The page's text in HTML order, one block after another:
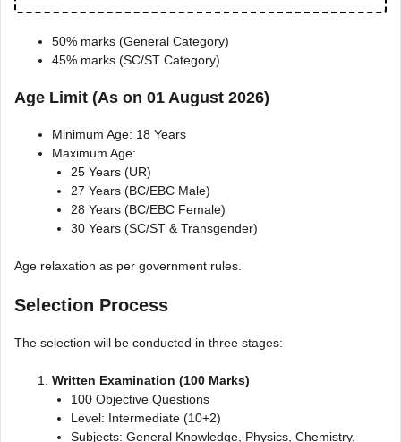
50% marks (General Category)
45% marks (SC/ST Category)
Age Limit (As on 01 August 2026)
Minimum Age: 18 Years
Maximum Age:
25 Years (UR)
27 Years (BC/EBC Male)
28 Years (BC/EBC Female)
30 Years (SC/ST & Transgender)
Age relaxation as per government rules.
Selection Process
The selection will be conducted in three stages:
Written Examination (100 Marks)
100 Objective Questions
Level: Intermediate (10+2)
Subjects: General Knowledge, Physics, Chemistry,